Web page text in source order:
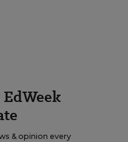
& opinion every